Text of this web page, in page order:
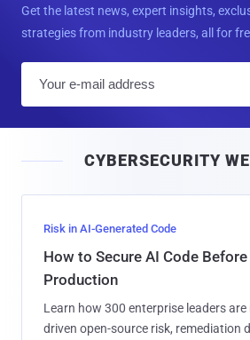
Get the latest news, expert insights,
strategies from industry leaders, all for
l
CYBERSECURITY
Risk in AI-Generated Code
How to Secure AI Code
Production
Learn how 300 enterprise leaders
driven open-source risk, remediation